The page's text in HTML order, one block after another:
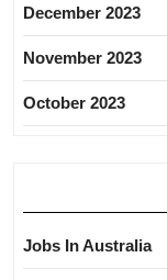
December 2023
November 2023
October 2023
Jobs In Australia